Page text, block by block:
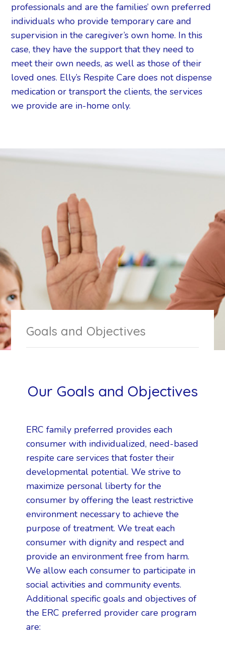
professionals and are the families’ own preferred
individuals who provide temporary care and
supervision in the caregiver’s own home. In this
case, they have the support that they need to
meet their own needs, as well as those of their
loved ones. Elly’s Respite Care does not dispense
medication or transport the clients, the services
we provide are in-home only.
Goals and Objectives
Our Goals and Objectives
ERC family preferred provides each
consumer with individualized, need-based
respite care services that foster their
developmental potential. We strive to
maximize personal liberty for the
consumer by offering the least restrictive
environment necessary to achieve the
purpose of treatment. We treat each
consumer with dignity and respect and
provide an environment free from harm.
We allow each consumer to participate in
social activities and community events.
Additional specific goals and objectives of
the ERC preferred provider care program
are: